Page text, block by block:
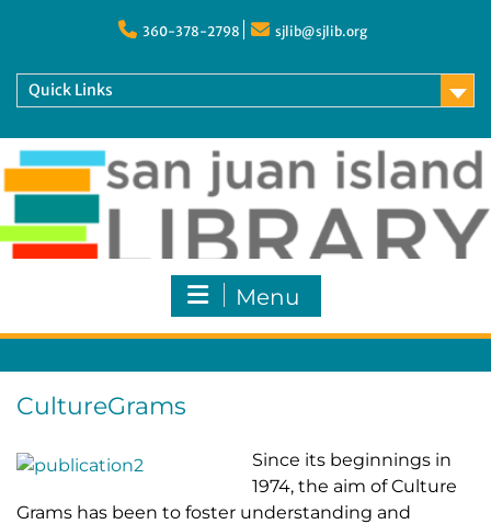
360-378-2798 sjlib@sjlib.org
Quick Links
Menu
CultureGrams
Since its beginnings in
1974, the aim of Culture
Grams has been to foster understanding and